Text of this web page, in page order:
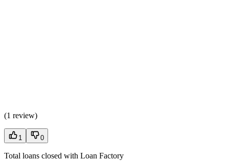
(1 review)
1 0
Total loans closed with Loan Factory